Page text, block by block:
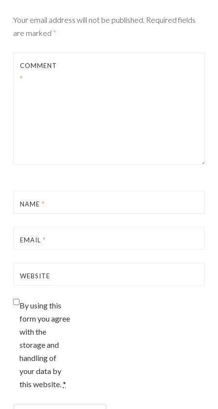
Your email address will not be published. Required fields
are marked *
COMMENT
*
NAME *
EMAIL *
WEBSITE
By using this
form you agree
with the
storage and
handling of
your data by
this website.*